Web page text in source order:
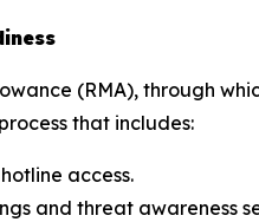
(RMA), through
that includes:
access.
and threat awareness